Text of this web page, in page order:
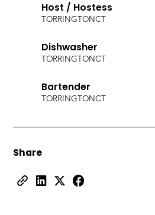
Host / Hostess
TORRINGTONCT
Dishwasher
TORRINGTONCT
Bartender
TORRINGTONCT
Share